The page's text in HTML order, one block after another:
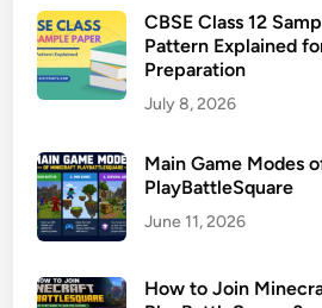
CBSE Class 12
Pattern Explained
Preparation
July 8, 2026
Main Game Modes
PlayBattleSquare
June 11, 2026
How to Join